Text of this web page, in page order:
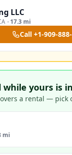
LLC
· 17.3 mi
Call +1-909-
while yours is
a rental — pick
mi